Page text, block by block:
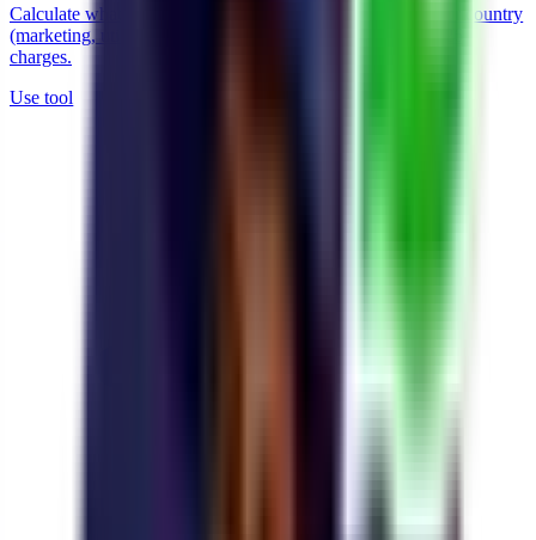
Calculate what it costs to send WhatsApp messages in your country
(marketing, utility, service) and what changes with the 2026
charges.
Use tool